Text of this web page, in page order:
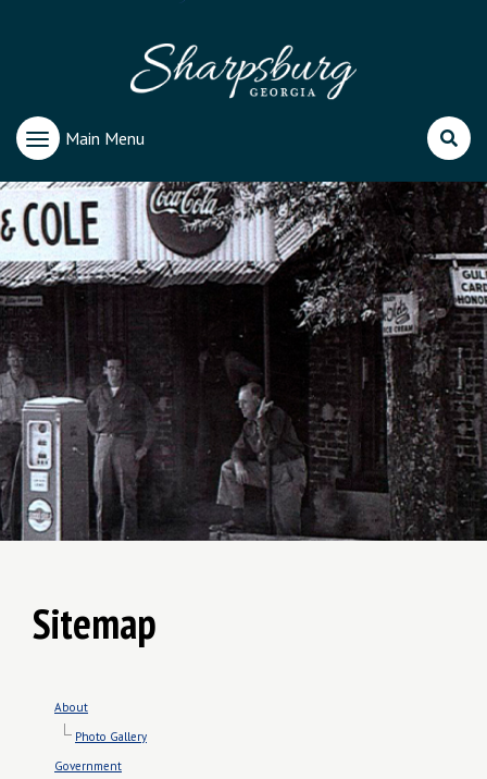
Main Menu
Sitemap
About
Photo Gallery
Government